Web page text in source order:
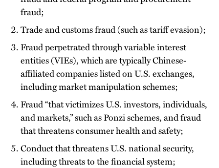
fraud;
Trade and customs fraud (such as tariff evasion);
Fraud perpetrated through variable interest
entities (VIEs), which are typically Chinese-
affiliated companies listed on U.S. exchanges,
including market manipulation schemes;
Fraud “that victimizes U.S. investors, individuals,
and markets,” such as Ponzi schemes, and fraud
that threatens consumer health and safety;
Conduct that threatens U.S. national security,
including threats to the financial system;